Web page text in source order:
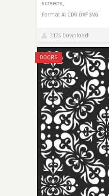
screens,
Format AI CDR DXF SVG
3175 Download
DOORS